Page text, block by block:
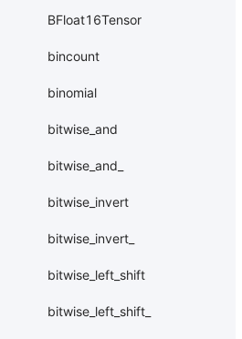
BFloat16Tensor
bincount
binomial
bitwise_and
bitwise_and_
bitwise_invert
bitwise_invert_
bitwise_left_shift
bitwise_left_shift_